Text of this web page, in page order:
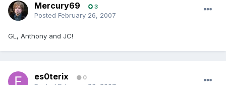
Mercury69 3
Posted February 26, 2007
GL, Anthony and JC!
es0terix 0